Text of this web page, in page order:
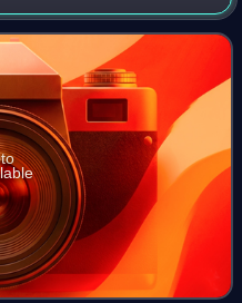
exclusively use their feet to